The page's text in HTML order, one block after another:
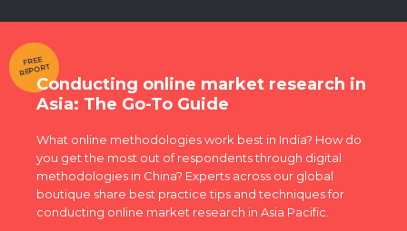
FREE
REPORT
Conducting online market research in
Asia: The Go-To Guide
What online methodologies work best in India? How do
you get the most out of respondents through digital
methodologies in China? Experts across our global
boutique share best practice tips and techniques for
conducting online market research in Asia Pacific.